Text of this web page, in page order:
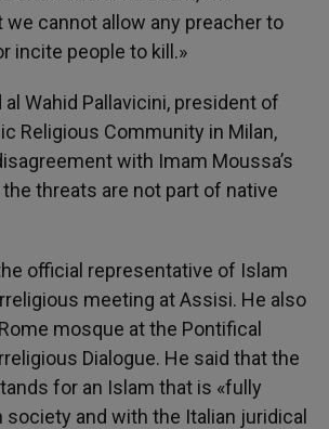
we cannot allow any preacher to
incite people to kill.»
al Wahid Pallavicini, president of
Religious Community in Milan,
with Imam Moussa’s
threats are not part of native
official representative of Islam
meeting at Assisi. He also
mosque at the Pontifical
Dialogue. He said that the
for an Islam that is «fully
and with the Italian juridical